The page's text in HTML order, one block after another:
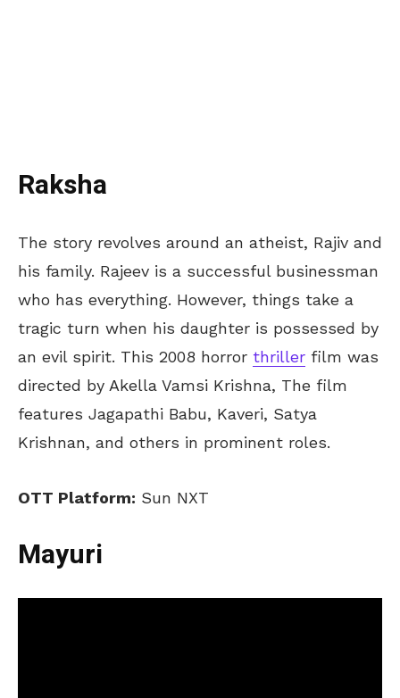
Raksha
The story revolves around an atheist, Rajiv and
his family. Rajeev is a successful businessman
who has everything. However, things take a
tragic turn when his daughter is possessed by
an evil spirit. This 2008 horror thriller film was
directed by Akella Vamsi Krishna, The film
features Jagapathi Babu, Kaveri, Satya
Krishnan, and others in prominent roles.
OTT Platform: Sun NXT
Mayuri